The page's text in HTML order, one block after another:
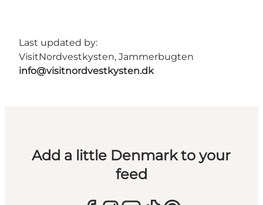
Last updated by:
VisitNordvestkysten, Jammerbugten
info@visitnordvestkysten.dk
Add a little Denmark to your
feed